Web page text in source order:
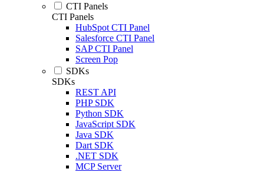
CTI Panels
CTI Panels
HubSpot CTI Panel
Salesforce CTI Panel
SAP CTI Panel
Screen Pop
SDKs
SDKs
REST API
PHP SDK
Python SDK
JavaScript SDK
Java SDK
Dart SDK
.NET SDK
MCP Server